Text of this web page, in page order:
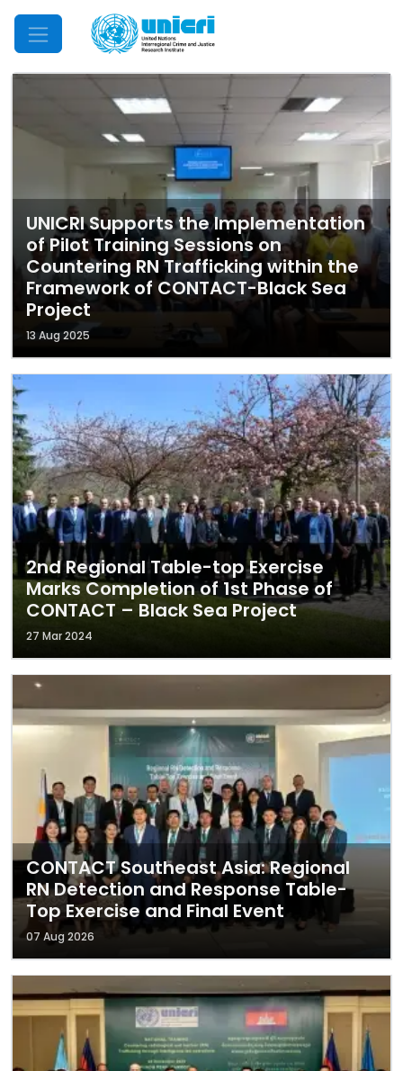
Mobile Menu
UNICRI Supports the Implementation
of Pilot Training Sessions on
Countering RN Trafficking within the
Framework of CONTACT-Black Sea
Project
13 Aug 2025
2nd Regional Table-top Exercise
Marks Completion of 1st Phase of
CONTACT – Black Sea Project
27 Mar 2024
CONTACT Southeast Asia: Regional
RN Detection and Response Table-
Top Exercise and Final Event
07 Aug 2026